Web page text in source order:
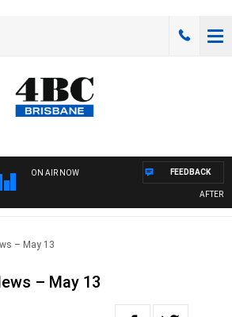
ON AIR NOW FEEDBACK
– May 13
– May 13